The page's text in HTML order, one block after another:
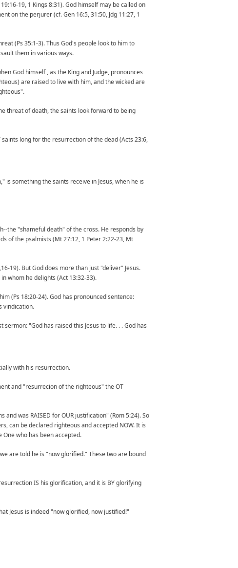
19, 1 Kings 8:31). God himself may be called on
on the perjurer (cf. Gen 16:5, 31:50, Jdg 11:27, 1
(Ps 35:1-3). Thus God's people look to him to
them in various ways.
God himself , as the King and Judge, pronounces
are raised to live with him, and the wicked are
threat of death, the saints look forward to being
long for the resurrection of the dead (Acts 23:6,
something the saints receive in Jesus, when he is
the "shameful death" of the cross. He responds by
of the psalmists (Mt 27:12, 1 Peter 2:22-23, Mt
19). But God does more than just "deliver" Jesus.
whom he delights (Act 13:32-33).
(Ps 18:20-24). God has pronounced sentence:
vindication.
"God has raised this Jesus to life. . . God has
with his resurrection.
and "resurrecion of the righteous" the OT
was RAISED for OUR justification" (Rom 5:24). So
can be declared righteous and accepted NOW. It is
who has been accepted.
are told he is "now glorified." These two are bound
IS his glorification, and it is BY glorifying
Jesus is indeed "now glorified, now justified!"